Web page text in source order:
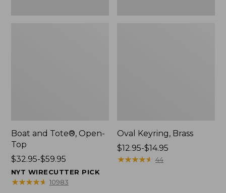
Boat and Tote®, Open-
Top
Price
range
from:
$32.95-$59.95
NYT WIRECUTTER PICK
★★★★★
★★★★★ 10983
Oval Keyring, Brass
Price
range
$12.95-$14.95
★★★★★
★★★★★ 44